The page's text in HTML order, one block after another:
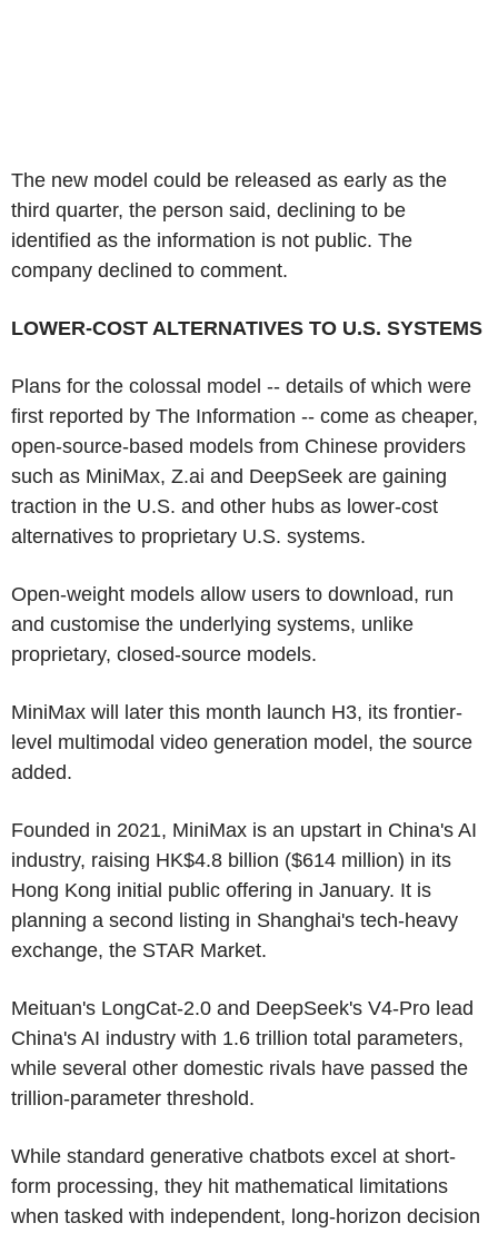
The new model could be released as early as the
third quarter, the person said, declining to be
identified as the information is not public. The
company declined to comment.
LOWER-COST ALTERNATIVES TO U.S. SYSTEMS
Plans for the colossal model -- details of which were
first reported by The Information -- come as cheaper,
open-source-based models from Chinese providers
such as MiniMax, Z.ai and DeepSeek are gaining
traction in the U.S. and other hubs as lower-cost
alternatives to proprietary U.S. systems.
Open-weight models allow users to download, run
and customise the underlying systems, unlike
proprietary, closed-source models.
MiniMax will later this month launch H3, its frontier-
level multimodal video generation model, the source
added.
Founded in 2021, MiniMax is an upstart in China's AI
industry, raising HK$4.8 billion ($614 million) in its
Hong Kong initial public offering in January. It is
planning a second listing in Shanghai's tech-heavy
exchange, the STAR Market.
Meituan's LongCat-2.0 and DeepSeek's V4-Pro lead
China's AI industry with 1.6 trillion total parameters,
while several other domestic rivals have passed the
trillion-parameter threshold.
While standard generative chatbots excel at short-
form processing, they hit mathematical limitations
when tasked with independent, long-horizon decision